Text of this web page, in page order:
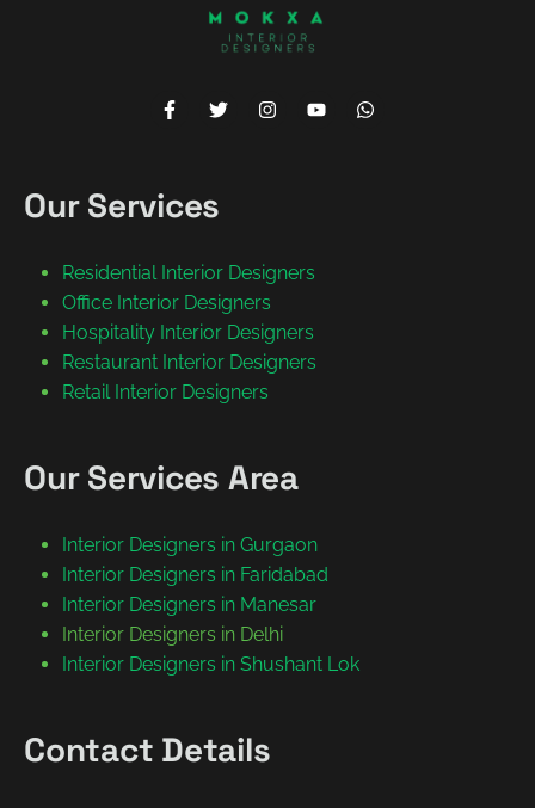
Our Services
Residential Interior Designers
Office Interior Designers
Hospitality Interior Designers
Restaurant Interior Designers
Retail Interior Designers
Our Services Area
Interior Designers in Gurgaon
Interior Designers in Faridabad
Interior Designers in Manesar
Interior Designers in Delhi
Interior Designers in Shushant Lok
Contact Details